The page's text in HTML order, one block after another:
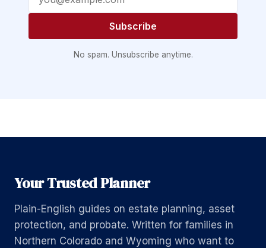
Subscribe
No spam. Unsubscribe anytime.
Your Trusted Planner
Plain-English guides on estate planning, asset
protection, and probate. Written for families in
Northern Colorado and Wyoming who want to